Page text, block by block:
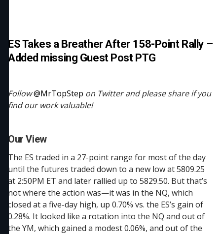
ES Takes a Breather After 158-Point Rally –
Added missing Guest Post PTG
Follow@MrTopStep on Twitter and please share if you
find our work valuable!
Our View
The ES traded in a 27-point range for most of the day
until the futures traded down to a new low at 5809.25
at 2:50PM ET and later rallied up to 5829.50. But that’s
not where the action was—it was in the NQ, which
closed at a five-day high, up 0.70% vs. the ES’s gain of
0.28%. It looked like a rotation into the NQ and out of
the YM, which gained a modest 0.06%, and out of the